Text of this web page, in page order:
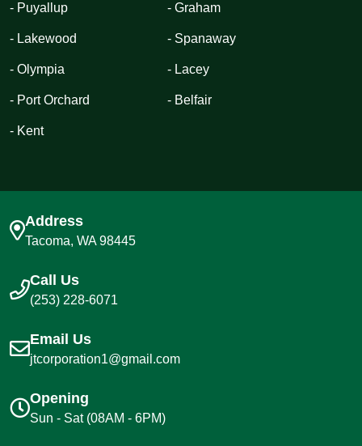
- Puyallup - Graham
- Lakewood - Spanaway
- Olympia - Lacey
- Port Orchard - Belfair
- Kent
Address
Tacoma, WA 98445
Call Us
(253) 228-6071
Email Us
jtcorporation1@gmail.com
Opening
Sun - Sat (08AM - 6PM)